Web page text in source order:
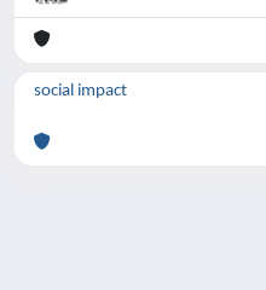
social impact